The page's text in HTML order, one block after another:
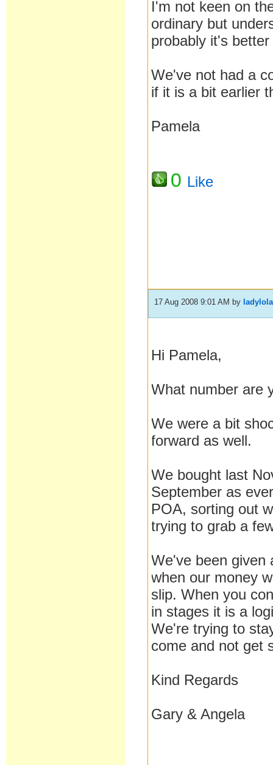
I'm not keen on
ordinary but
probably it's
We've not had a
if it is a bit earlier
Pamela
0 Like
17 Aug 2008 9:01 AM by ladylola
Hi Pamela,
What number are
We were a bit
forward as well.
We bought last
September as
POA, sorting out
trying to grab a
We've been given
when our money
slip. When you
in stages it is a
We're trying to
come and not get
Kind Regards
Gary & Angela